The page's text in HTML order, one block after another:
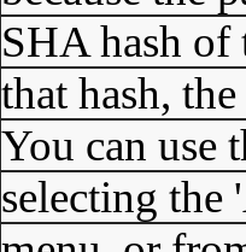
SHA hash
that hash,
You can use
selecting the